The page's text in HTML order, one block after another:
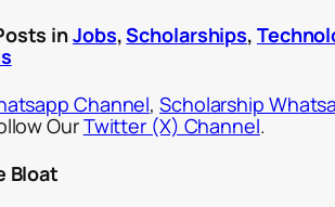
inJobs,Scholarships,
Channel,Scholarship
OurTwitter (X) Channel.
Bloat